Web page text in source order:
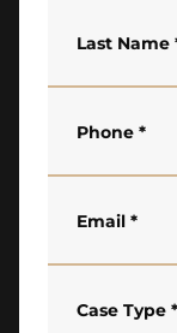
Last Name
Phone *
Email *
Case Type *